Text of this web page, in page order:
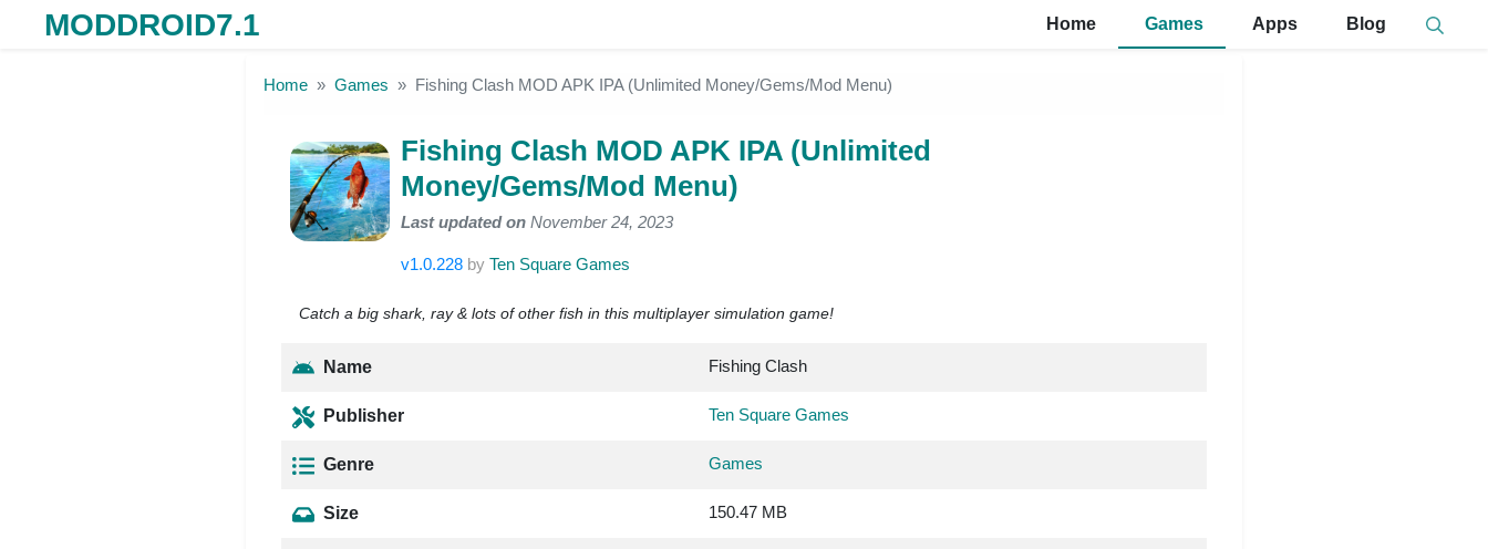
MODDROID7.1 Home Games Apps Blog
Home Games Fishing Clash MOD APK IPA (Unlimited Money/Gems/Mod Menu)
Fishing Clash MOD APK IPA (Unlimited
Money/Gems/Mod Menu)
Last updated on November 24, 2023
v1.0.228 by Ten Square Games
Catch a big shark, ray & lots of other fish in this multiplayer simulation game!
Name Fishing Clash
Publisher Ten Square Games
Genre Games
Size 150.47 MB